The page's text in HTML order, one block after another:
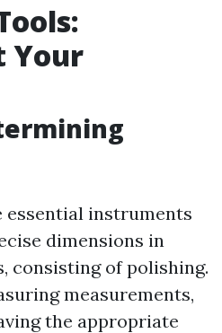
Your
essential instruments
dimensions in
consisting of polishing.
measurements,
the appropriate